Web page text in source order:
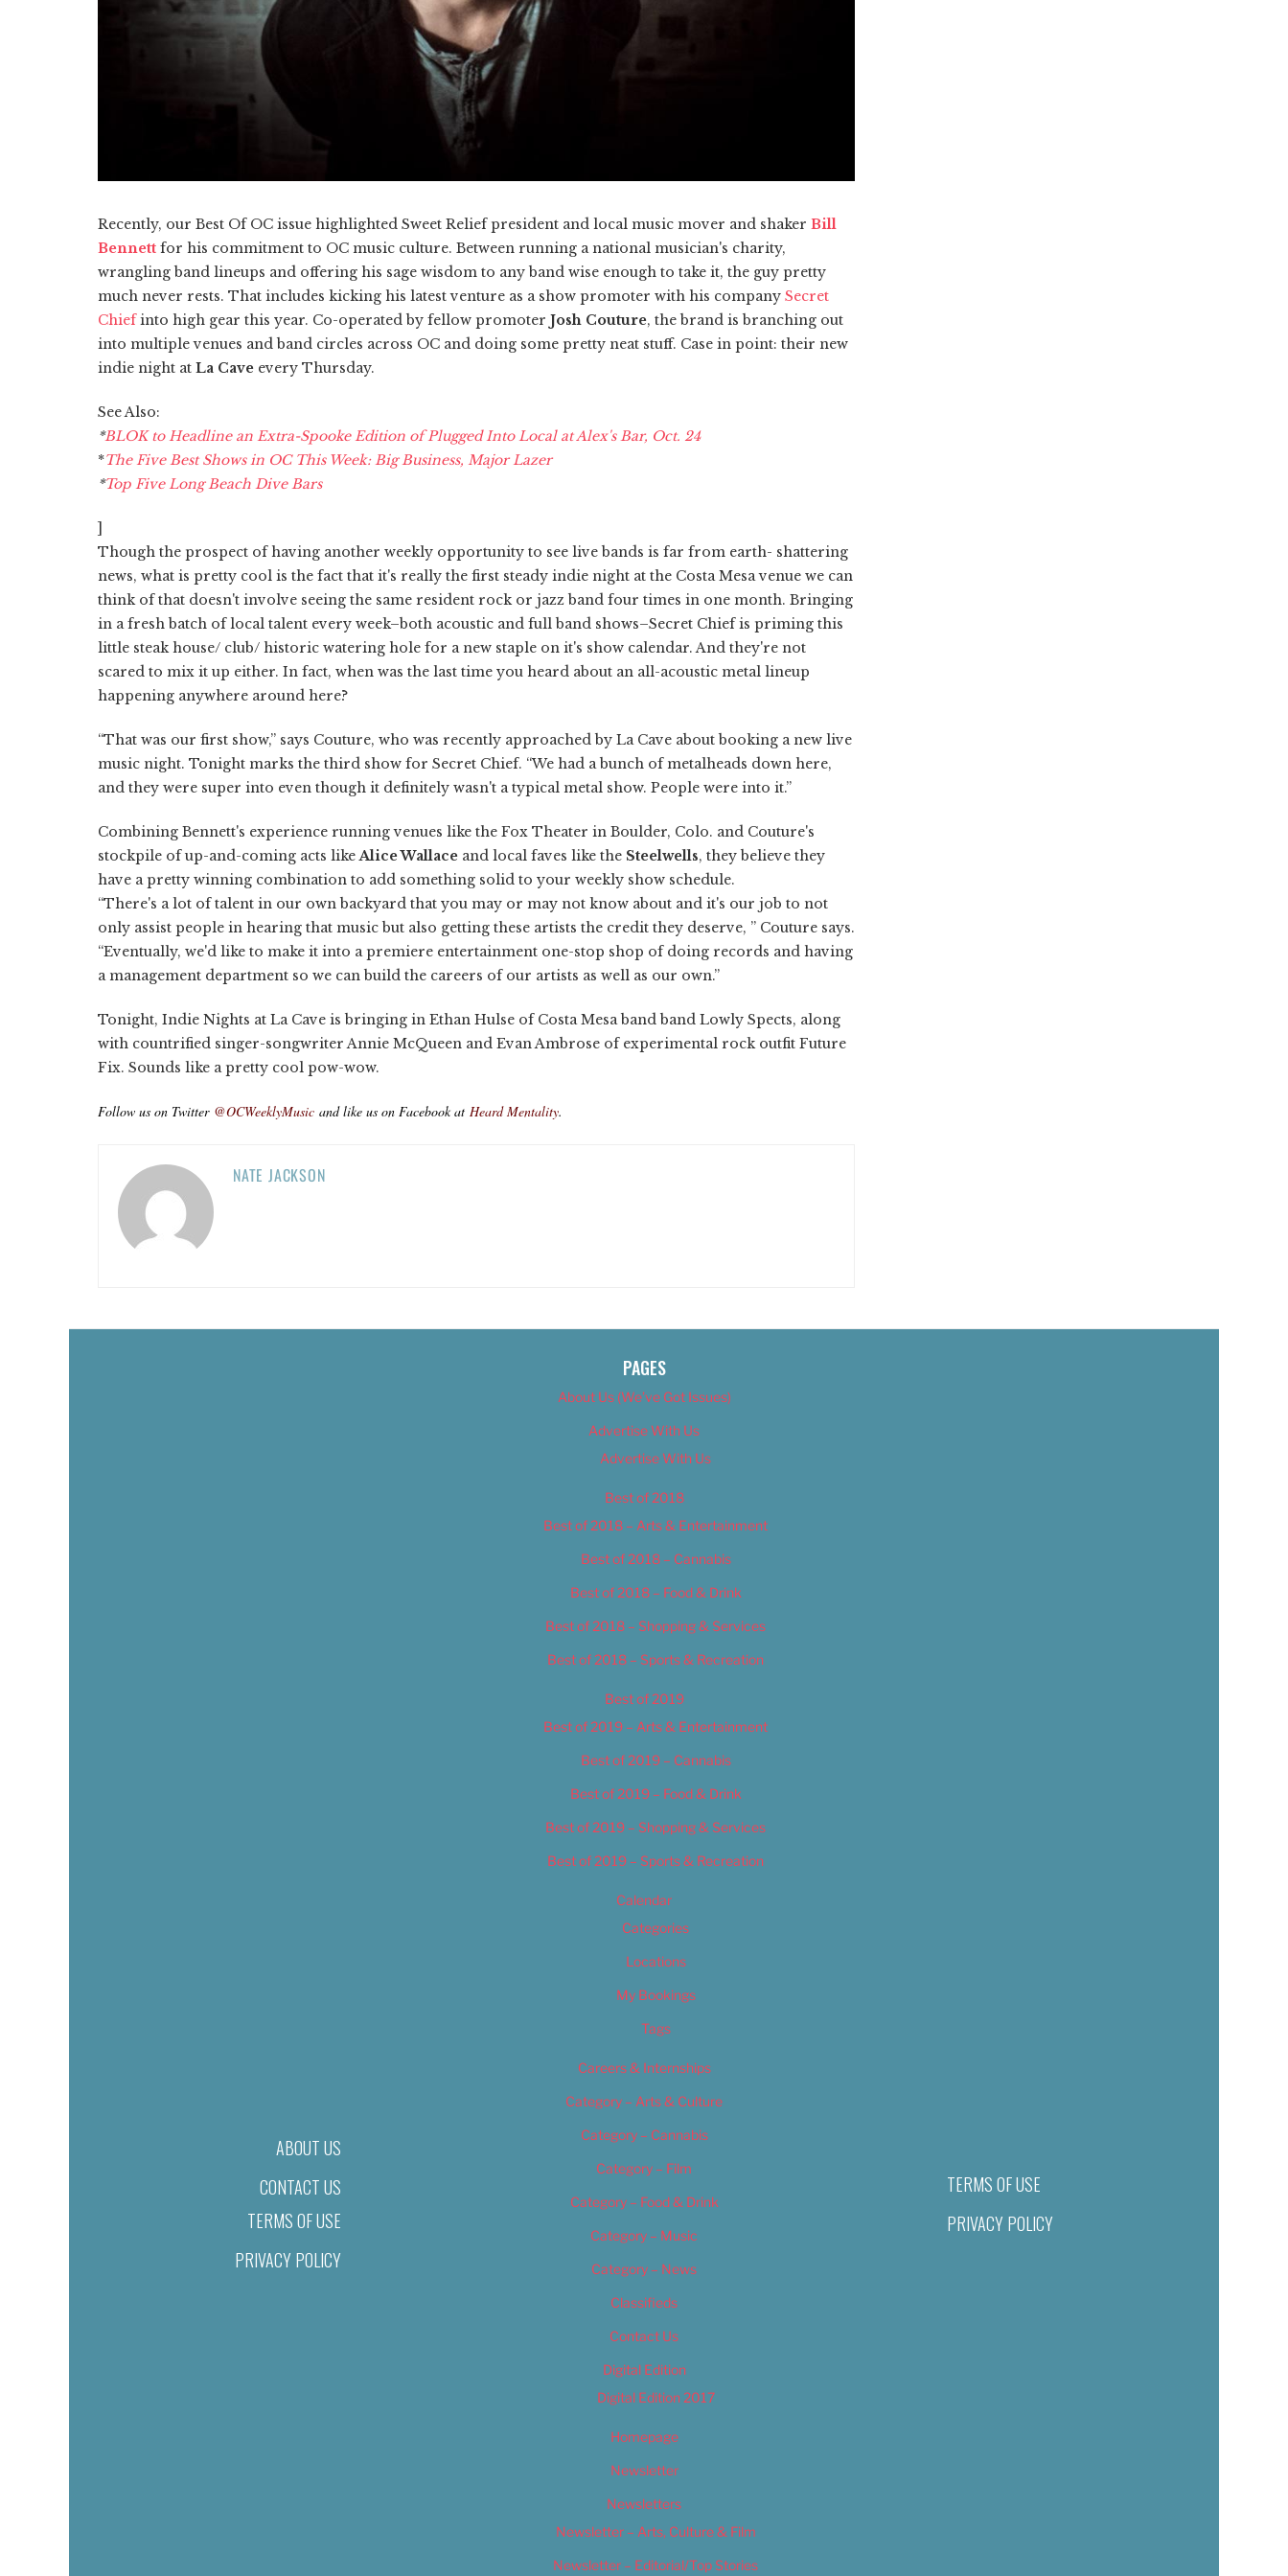
Recently, our Best Of OC issue highlighted Sweet Relief president and local music mover and shaker Bill
Bennett for his commitment to OC music culture. Between running a national musician's charity,
wrangling band lineups and offering his sage wisdom to any band wise enough to take it, the guy pretty
much never rests. That includes kicking his latest venture as a show promoter with his company Secret
Chiefinto high gear this year. Co-operated by fellow promoter Josh Couture, the brand is branching out
into multiple venues and band circles across OC and doing some pretty neat stuff. Case in point: their new
indie night at La Cave every Thursday.
See Also:
*BLOK to Headline an Extra-Spooke Edition of Plugged Into Local at Alex's Bar, Oct. 24
*The Five Best Shows in OC This Week: Big Business, Major Lazer
*Top Five Long Beach Dive Bars
]
Though the prospect of having another weekly opportunity to see live bands is far from earth- shattering
news, what is pretty cool is the fact that it's really the first steady indie night at the Costa Mesa venue we can
think of that doesn't involve seeing the same resident rock or jazz band four times in one month. Bringing
in a fresh batch of local talent every week–both acoustic and full band shows–Secret Chief is priming this
little steak house/ club/ historic watering hole for a new staple on it's show calendar. And they're not
scared to mix it up either. In fact, when was the last time you heard about an all-acoustic metal lineup
happening anywhere around here?
“That was our first show,” says Couture, who was recently approached by La Cave about booking a new live
music night. Tonight marks the third show for Secret Chief. “We had a bunch of metalheads down here,
and they were super into even though it definitely wasn't a typical metal show. People were into it.”
Combining Bennett's experience running venues like the Fox Theater in Boulder, Colo. and Couture's
stockpile of up-and-coming acts like Alice Wallace and local faves like the Steelwells, they believe they
have a pretty winning combination to add something solid to your weekly show schedule.
“There's a lot of talent in our own backyard that you may or may not know about and it's our job to not
only assist people in hearing that music but also getting these artists the credit they deserve, ” Couture says.
“Eventually, we'd like to make it into a premiere entertainment one-stop shop of doing records and having
a management department so we can build the careers of our artists as well as our own.”
Tonight, Indie Nights at La Cave is bringing in Ethan Hulse of Costa Mesa band band Lowly Spects, along
with countrified singer-songwriter Annie McQueen and Evan Ambrose of experimental rock outfit Future
Fix. Sounds like a pretty cool pow-wow.
Follow us on Twitter @OCWeeklyMusic and like us on Facebook at Heard Mentality.
NATE JACKSON
ABOUT US
CONTACT US
TERMS OF USE
PRIVACY POLICY
PAGES
About Us (We’ve Got Issues)
Advertise With Us
Advertise With Us
Best of 2018
Best of 2018 – Arts & Entertainment
Best of 2018 – Cannabis
Best of 2018 – Food & Drink
Best of 2018 – Shopping & Services
Best of 2018 – Sports & Recreation
Best of 2019
Best of 2019 – Arts & Entertainment
Best of 2019 – Cannabis
Best of 2019 – Food & Drink
Best of 2019 – Shopping & Services
Best of 2019 – Sports & Recreation
Calendar
Categories
Locations
My Bookings
Tags
Careers & Internships
Category – Arts & Culture
Category – Cannabis
Category – Film
Category – Food & Drink
Category – Music
Category – News
Classifieds
Contact Us
Digital Edition
Digital Edition 2017
Homepage
Newsletter
Newsletters
Newsletter – Arts, Culture & Film
Newsletter – Editorial/Top Stories
TERMS OF USE
PRIVACY POLICY